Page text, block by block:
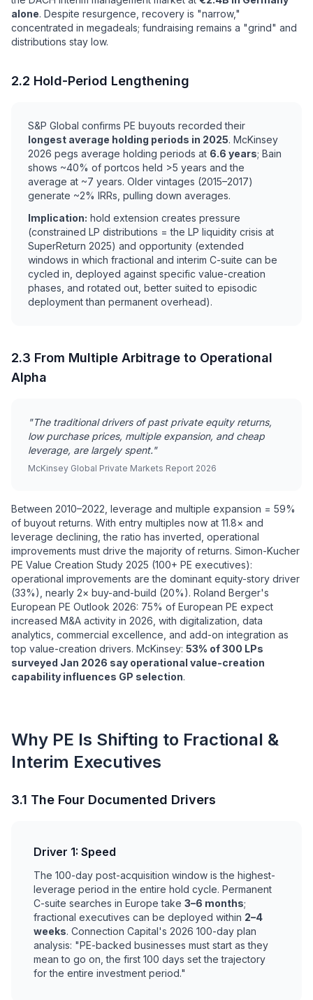
alone. Despite resurgence, recovery is "narrow,"
concentrated in megadeals; fundraising remains a "grind" and
distributions stay low.
2.2 Hold-Period Lengthening
S&P Global confirms PE buyouts recorded their
longest average holding periods in 2025. McKinsey
2026 pegs average holding periods at 6.6 years; Bain
shows ~40% of portcos held >5 years and the
average at ~7 years. Older vintages (2015–2017)
generate ~2% IRRs, pulling down averages.
Implication: hold extension creates pressure
(constrained LP distributions = the LP liquidity crisis at
SuperReturn 2025) and opportunity (extended
windows in which fractional and interim C-suite can be
cycled in, deployed against specific value-creation
phases, and rotated out, better suited to episodic
deployment than permanent overhead).
2.3 From Multiple Arbitrage to Operational
Alpha
"The traditional drivers of past private equity returns,
low purchase prices, multiple expansion, and cheap
leverage, are largely spent."
McKinsey Global Private Markets Report 2026
Between 2010–2022, leverage and multiple expansion = 59%
of buyout returns. With entry multiples now at 11.8× and
leverage declining, the ratio has inverted, operational
improvements must drive the majority of returns. Simon-Kucher
PE Value Creation Study 2025 (100+ PE executives):
operational improvements are the dominant equity-story driver
(33%), nearly 2× buy-and-build (20%). Roland Berger's
European PE Outlook 2026: 75% of European PE expect
increased M&A activity in 2026, with digitalization, data
analytics, commercial excellence, and add-on integration as
top value-creation drivers. McKinsey: 53% of 300 LPs
surveyed Jan 2026 say operational value-creation
capability influences GP selection.
Why PE Is Shifting to Fractional &
Interim Executives
3.1 The Four Documented Drivers
Driver 1: Speed
The 100-day post-acquisition window is the highest-
leverage period in the entire hold cycle. Permanent
C-suite searches in Europe take 3–6 months;
fractional executives can be deployed within 2–4
weeks. Connection Capital's 2026 100-day plan
analysis: "PE-backed businesses must start as they
mean to go on, the first 100 days set the trajectory
for the entire investment period."